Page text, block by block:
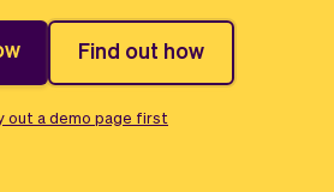
Business
Ultra
Software
Vev
Find out how
out a demo page first